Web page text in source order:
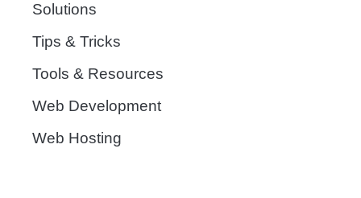
Solutions
Tips & Tricks
Tools & Resources
Web Development
Web Hosting